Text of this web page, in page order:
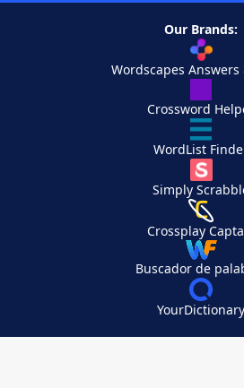
Our Brands:
Wordscapes Answers
Crossword
WordList
Simply
Crossplay
Buscador de
YourDictionary